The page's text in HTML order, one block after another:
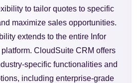
to tailor quotes to specific
maximize sales opportunities.
extends to the entire Infor
CloudSuite CRM offers
specific functionalities and
including enterprise-grade